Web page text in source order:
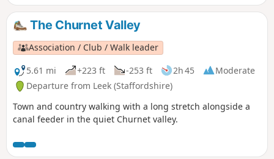
The Churnet Valley
Association / Club / Walk leader
5.61 mi
+223 ft -253 ft 2h 45
Moderate
Departure from Leek (Staffordshire)
Town and country walking with a long stretch alongside a
canal feeder in the quiet Churnet valley.